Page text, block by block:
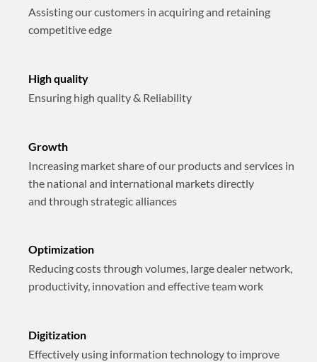
Assisting our customers in acquiring and retaining
competitive edge
High quality
Ensuring high quality & Reliability
Growth
Increasing market share of our products and services in
the national and international markets directly
and through strategic alliances
Optimization
Reducing costs through volumes, large dealer network,
productivity, innovation and effective team work
Digitization
Effectively using information technology to improve